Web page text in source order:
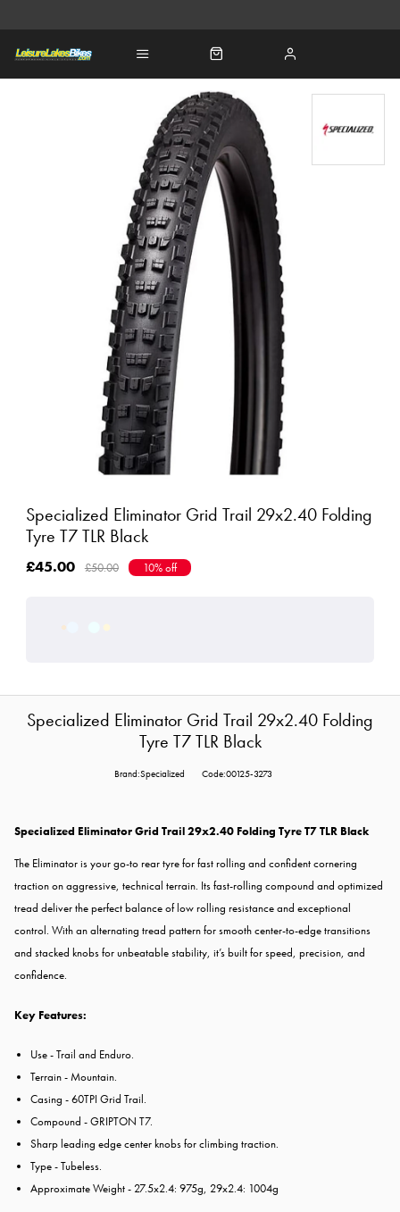
Specialized Eliminator Grid Trail 29x2.40 Folding
Tyre T7 TLR Black
£45.00 £50.00 10% off
Specialized Eliminator Grid Trail 29x2.40 Folding
Tyre T7 TLR Black
Brand:Specialized Code:00125-3273
Specialized Eliminator Grid Trail 29x2.40 Folding Tyre T7 TLR Black
The Eliminator is your go-to rear tyre for fast rolling and confident cornering
traction on aggressive, technical terrain. Its fast-rolling compound and optimized
tread deliver the perfect balance of low rolling resistance and exceptional
control. With an alternating tread pattern for smooth center-to-edge transitions
and stacked knobs for unbeatable stability, it’s built for speed, precision, and
confidence.
Key Features:
Use - Trail and Enduro.
Terrain - Mountain.
Casing - 60TPI Grid Trail.
Compound - GRIPTON T7.
Sharp leading edge center knobs for climbing traction.
Type - Tubeless.
Approximate Weight - 27.5x2.4: 975g, 29x2.4: 1004g